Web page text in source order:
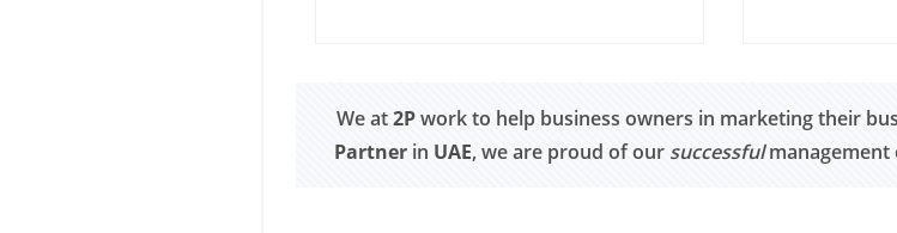
We at2Pwork to help business owners in marketing their
Partner in UAE, we are proud of our successful